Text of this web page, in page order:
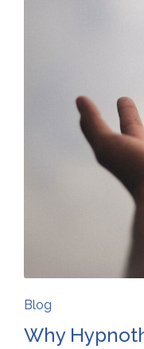
Blog
Why